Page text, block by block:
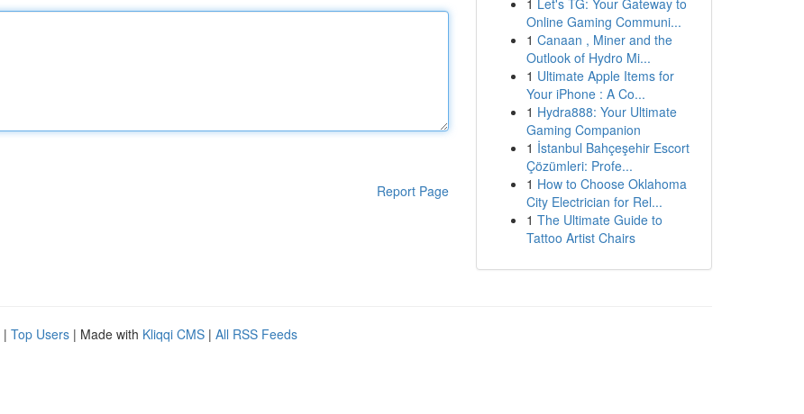
Report Page
1 Let's TG: Your Gateway to
Online Gaming Communi...
1 Canaan , Miner and the
Outlook of Hydro Mi...
1 Ultimate Apple Items for
Your iPhone : A Co...
1 Hydra888: Your Ultimate
Gaming Companion
1 İstanbul Bahçeşehir Escort
Çözümleri: Profe...
1 How to Choose Oklahoma
City Electrician for Rel...
1 The Ultimate Guide to
Tattoo Artist Chairs
| Top Users | Made with Kliqqi CMS | All RSS Feeds